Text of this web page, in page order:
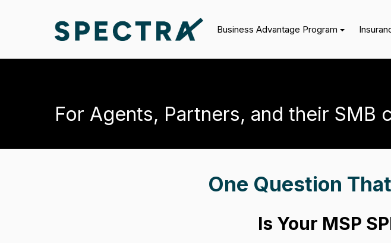
Business Advantage Program
For Agents, Partners, and their SMB
One Question
Is Your MSP